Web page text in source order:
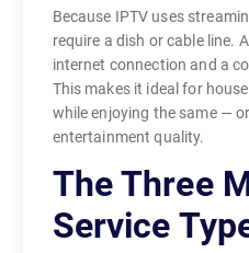
t
e
s
o
r
b
l
Because IPTV uses
require a dish or cable line.
internet connection and a
This makes it ideal for
while enjoying the same —
entertainment quality.
The Three
Service